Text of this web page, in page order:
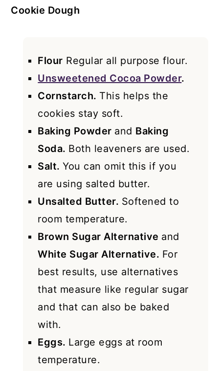
Cookie Dough
Flour Regular all purpose flour.
Unsweetened Cocoa Powder.
Cornstarch. This helps the
cookies stay soft.
Baking Powder and Baking
Soda. Both leaveners are used.
Salt.You can omit this if you
are using salted butter.
Unsalted Butter. Softened to
room temperature.
Brown Sugar Alternative and
White Sugar Alternative. For
best results, use alternatives
that measure like regular sugar
and that can also be baked
with.
Eggs. Large eggs at room
temperature.